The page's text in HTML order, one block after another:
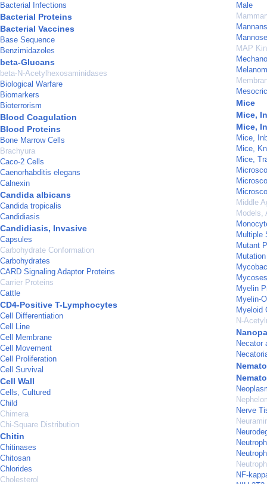
Bacterial Infections
Bacterial Proteins
Bacterial Vaccines
Base Sequence
Benzimidazoles
beta-Glucans
beta-N-Acetylhexosaminidases
Biological Warfare
Biomarkers
Bioterrorism
Blood Coagulation
Blood Proteins
Bone Marrow Cells
Brachyura
Caco-2 Cells
Caenorhabditis elegans
Calnexin
Candida albicans
Candida tropicalis
Candidiasis
Candidiasis, Invasive
Capsules
Carbohydrate Conformation
Carbohydrates
CARD Signaling Adaptor Proteins
Carrier Proteins
Cattle
CD4-Positive T-Lymphocytes
Cell Differentiation
Cell Line
Cell Membrane
Cell Movement
Cell Proliferation
Cell Survival
Cell Wall
Cells, Cultured
Child
Chimera
Chi-Square Distribution
Chitin
Chitinases
Chitosan
Chlorides
Cholesterol
Male
Mannans
MAP
Mice
Mice,
Mice,
Mice,
Mice,
Mice,
Middle
Models,
Multiple
Mutant
Mutation
Mycoses
Myelin
Myelin-
Myeloid
N-
Necator
Nerve
NF-